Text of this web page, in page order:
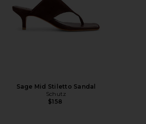
Sage Mid Stiletto Sandal
Schutz
$158